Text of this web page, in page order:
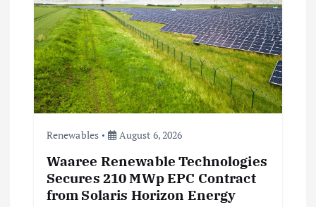
Renewables August 6, 2026
Waaree Renewable Technologies
Secures 210 MWp EPC Contract
from Solaris Horizon Energy